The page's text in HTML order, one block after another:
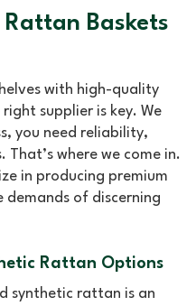
Baskets
with high-quality
supplier is key. We
you need reliability,
where we come in.
in producing premium
of discerning
Rattan Options
synthetic rattan is an